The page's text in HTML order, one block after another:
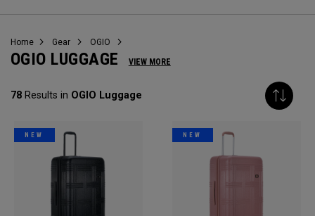
Callaway
Home Gear OGIO
OGIO LUGGAGE VIEW MORE
78 Results in OGIO Luggage
NEW NEW